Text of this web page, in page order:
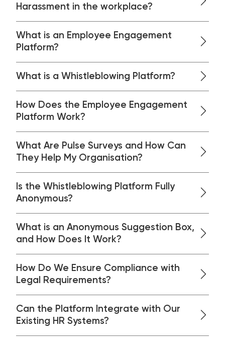
Harassment in the workplace?
What is an Employee Engagement
Platform?
What is a Whistleblowing Platform?
How Does the Employee Engagement
Platform Work?
What Are Pulse Surveys and How Can
They Help My Organisation?
Is the Whistleblowing Platform Fully
Anonymous?
What is an Anonymous Suggestion Box,
and How Does It Work?
How Do We Ensure Compliance with
Legal Requirements?
Can the Platform Integrate with Our
Existing HR Systems?